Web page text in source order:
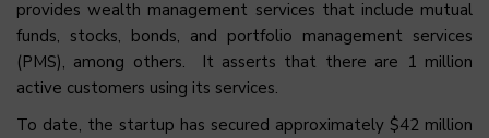
provides wealth management services that include mutual
funds, stocks, bonds, and portfolio management services
(PMS), among others. It asserts that there are 1 million
active customers using its services.
To date, the startup has secured approximately $42 million